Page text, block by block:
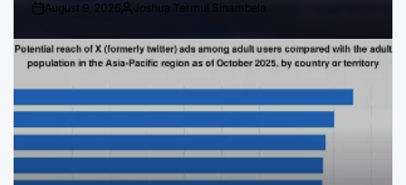
PostAugust 9, 2026By:Joshua Termul Sinambela